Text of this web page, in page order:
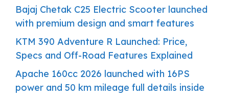
Bajaj Chetak C25 Electric Scooter launched
with premium design and smart features
KTM 390 Adventure R Launched: Price,
Specs and Off-Road Features Explained
Apache 160cc 2026 launched with 16PS
power and 50 km mileage full details inside